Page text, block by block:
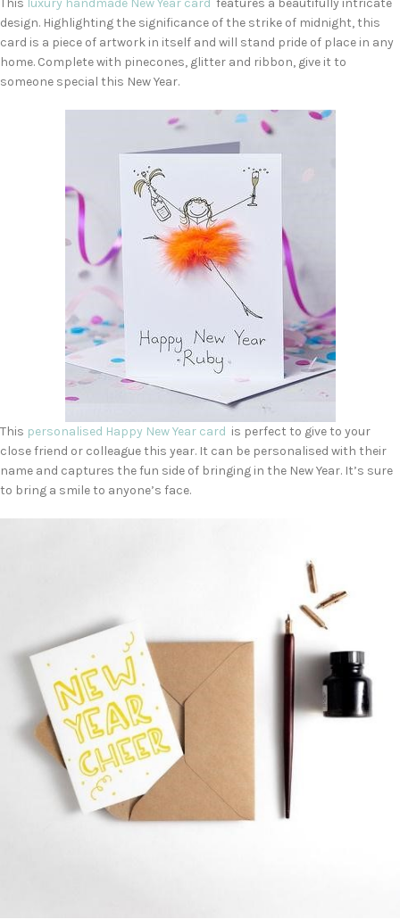
This luxury handmade New Year card features a beautifully intricate
design. Highlighting the significance of the strike of midnight, this
card is a piece of artwork in itself and will stand pride of place in any
home. Complete with pinecones, glitter and ribbon, give it to
someone special this New Year.
This personalised Happy New Year card is perfect to give to your
close friend or colleague this year. It can be personalised with their
name and captures the fun side of bringing in the New Year. It’s sure
to bring a smile to anyone’s face.